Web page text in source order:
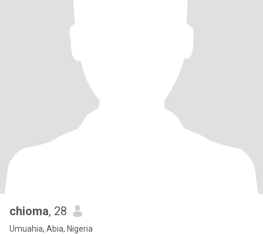
chioma, 28
Umuahia, Abia, Nigeria